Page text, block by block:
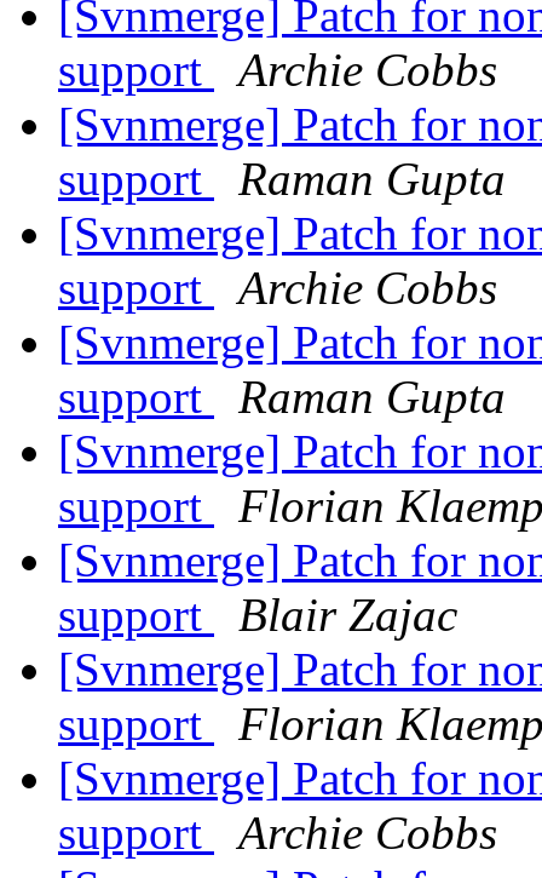
[Svnmerge] Patch for
support
Archie Cobbs
[Svnmerge] Patch for
support
Raman Gupta
[Svnmerge] Patch for
support
Archie Cobbs
[Svnmerge] Patch for
support
Raman Gupta
[Svnmerge] Patch for
support
Florian
[Svnmerge] Patch for
support
Blair Zajac
[Svnmerge] Patch for
support
Florian
[Svnmerge] Patch for
support
Archie Cobbs